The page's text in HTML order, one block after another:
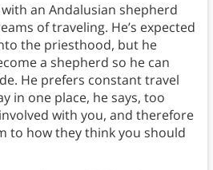
an Andalusian shepherd
of traveling. He’s expected
the priesthood, but he
a shepherd so he can
He prefers constant travel
in one place, he says, too
with you, and therefore
to how they think you should